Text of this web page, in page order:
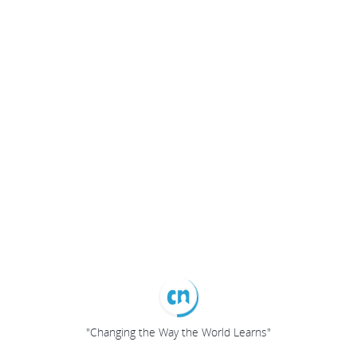
"Changing the Way the World Learns"